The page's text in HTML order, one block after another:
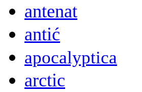
antenat
antić
apocalyptica
arctic